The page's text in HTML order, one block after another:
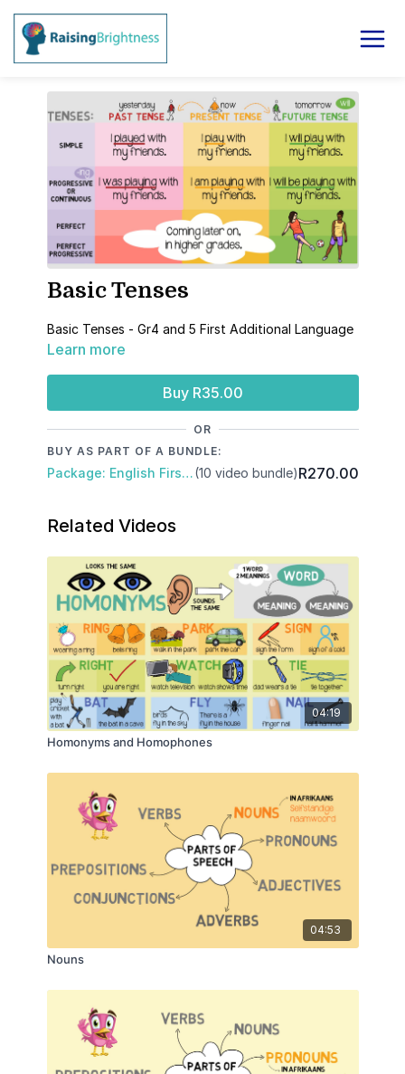
Basic Tenses
Basic Tenses - Gr4 and 5 First Additional Language
Learn more
Buy R35.00
OR
BUY AS PART OF A BUNDLE:
Package: English First Additional Language(10 video bundle)R270.00
Related Videos
04:19
Homonyms and Homophones
04:53
Nouns